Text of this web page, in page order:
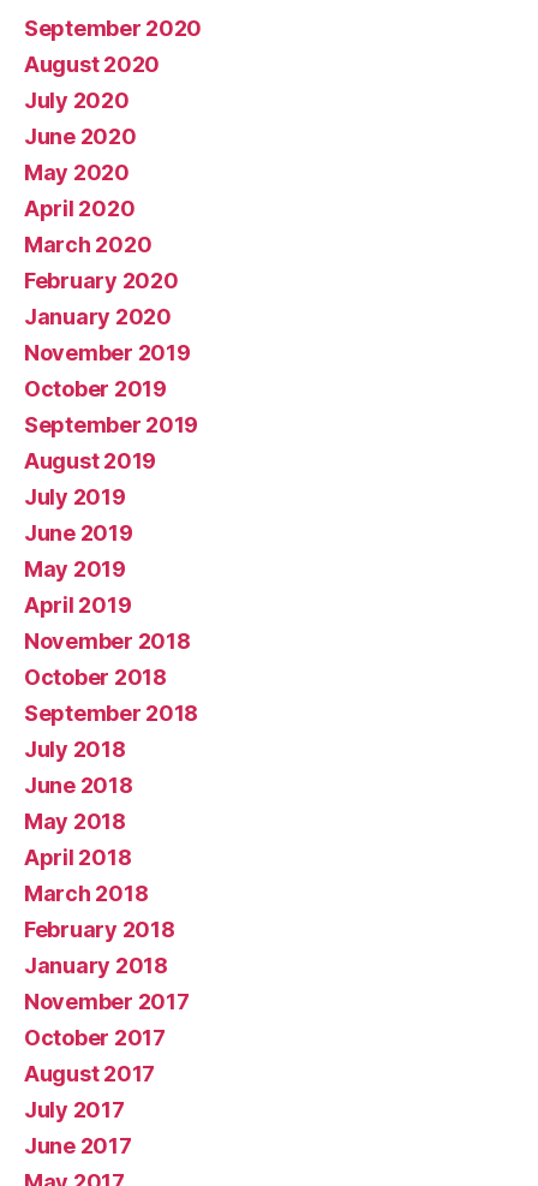
September 2020
August 2020
July 2020
June 2020
May 2020
April 2020
March 2020
February 2020
January 2020
November 2019
October 2019
September 2019
August 2019
July 2019
June 2019
May 2019
April 2019
November 2018
October 2018
September 2018
July 2018
June 2018
May 2018
April 2018
March 2018
February 2018
January 2018
November 2017
October 2017
August 2017
July 2017
June 2017